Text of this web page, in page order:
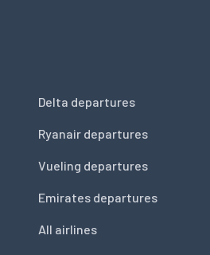
Delta departures
Ryanair departures
Vueling departures
Emirates departures
All airlines